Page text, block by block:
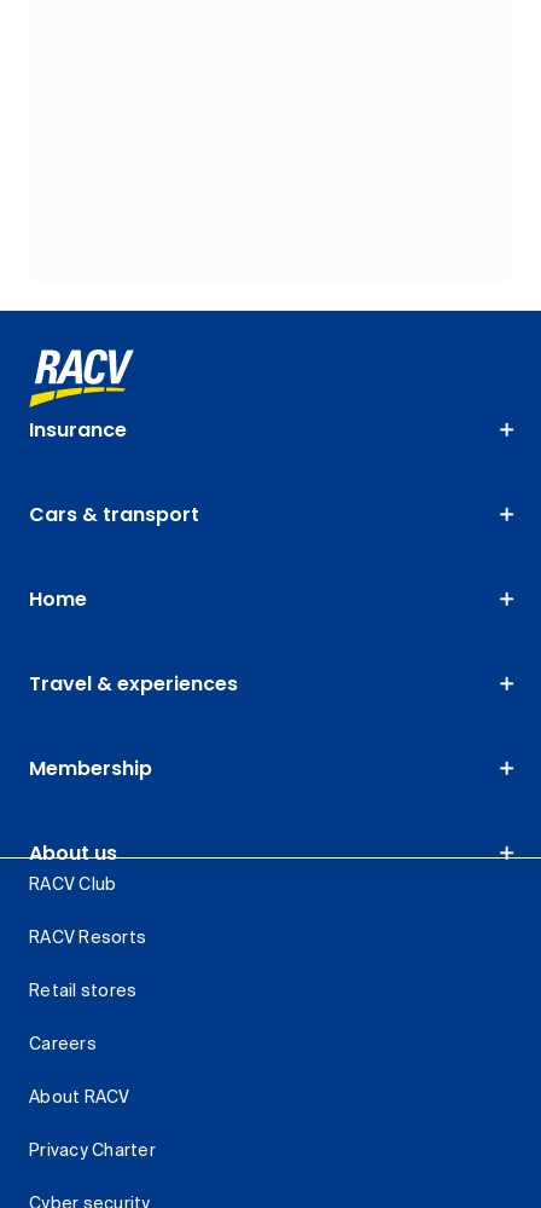
Insurance
Cars & transport
Home
Travel & experiences
Membership
About us
RACV Club
RACV Resorts
Retail stores
Careers
About RACV
Privacy Charter
Cyber security